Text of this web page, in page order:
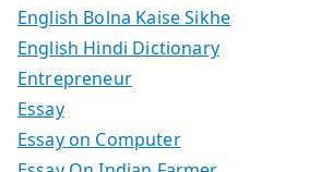
English Bolna Kaise Sikhe
English Hindi Dictionary
Entrepreneur
Essay
Essay on Computer